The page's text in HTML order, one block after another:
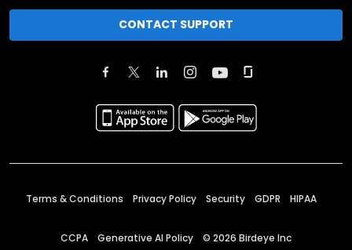
CONTACT SUPPORT
Terms & Conditions Privacy Policy Security GDPR HIPAA
CCPA Generative AI Policy © 2026 Birdeye Inc